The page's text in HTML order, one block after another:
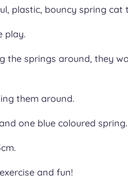
plastic, bouncy spring cat
play.
the springs around, they
them around.
one blue coloured spring.
and fun!